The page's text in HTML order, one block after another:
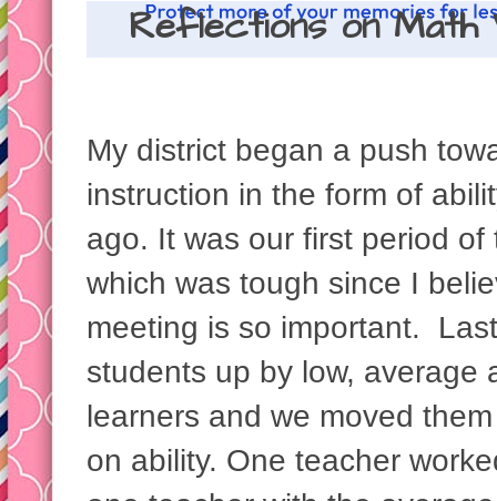
Reflections on Math
My district began a push
instruction in the form of
ago. It was our first period
which was tough since I
meeting is so important.
students up by low, average
learners and we moved
on ability. One teacher